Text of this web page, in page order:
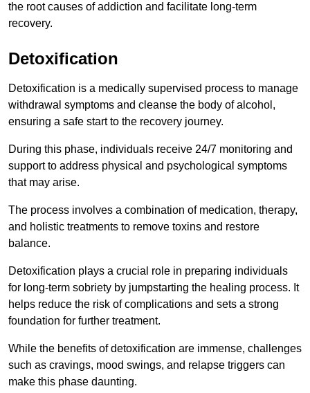
the root causes of addiction and facilitate long-term
recovery.
Detoxification
Detoxification is a medically supervised process to manage
withdrawal symptoms and cleanse the body of alcohol,
ensuring a safe start to the recovery journey.
During this phase, individuals receive 24/7 monitoring and
support to address physical and psychological symptoms
that may arise.
The process involves a combination of medication, therapy,
and holistic treatments to remove toxins and restore
balance.
Detoxification plays a crucial role in preparing individuals
for long-term sobriety by jumpstarting the healing process. It
helps reduce the risk of complications and sets a strong
foundation for further treatment.
While the benefits of detoxification are immense, challenges
such as cravings, mood swings, and relapse triggers can
make this phase daunting.